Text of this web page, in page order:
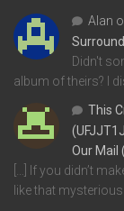
Alan
Didn't
album of theirs? I
This
Our Mail
[…] If you didn’t
like that mysterious